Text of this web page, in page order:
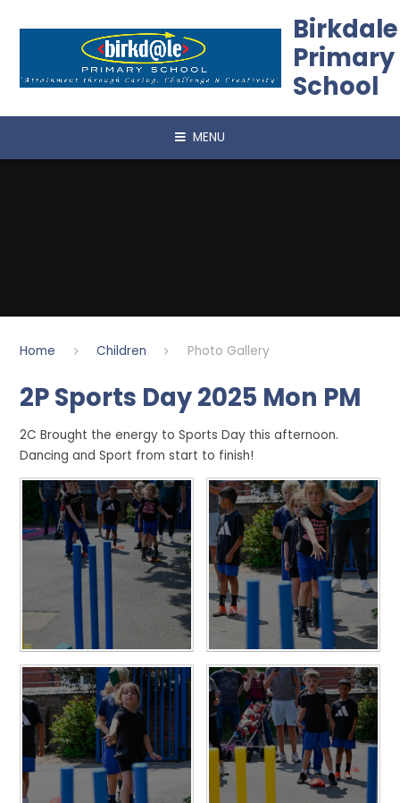
Birkdale
Primary
School
MENU
Home Children Photo Gallery
2P Sports Day 2025 Mon PM
2C Brought the energy to Sports Day this afternoon.
Dancing and Sport from start to finish!